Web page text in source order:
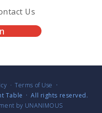
Us
Terms of Use
Table · All rights reserved.
by UNANIMOUS